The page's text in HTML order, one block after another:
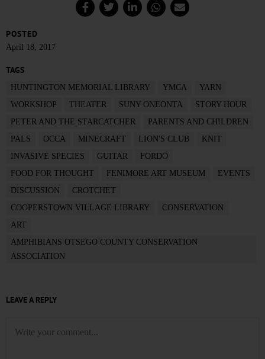
POSTED
April 18, 2017
TAGS
HUNTINGTON MEMORIAL LIBRARY YMCA
YARN
WORKSHOP
THEATER SUNY ONEONTA
STORY HOUR
PETER AND THE STARCATCHER
PARENTS AND CHILDREN
PALS
OCCA MINECRAFT LION'S CLUB
KNIT
INVASIVE SPECIES
GUITAR
FORDO
FOOD FOR THOUGHT
FENIMORE ART MUSEUM
EVENTS
DISCUSSION
CROTCHET
COOPERSTOWN VILLAGE LIBRARY
CONSERVATION
ART
AMPHIBIANS OTSEGO COUNTY CONSERVATION
ASSOCIATION
LEAVE A REPLY